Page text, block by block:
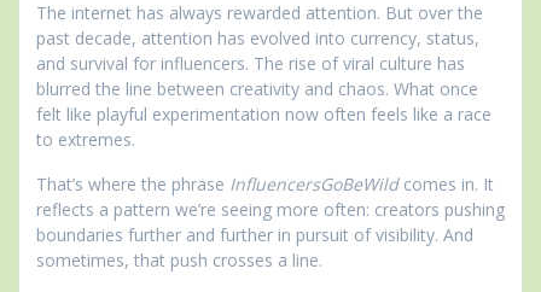
The internet has always rewarded attention. But over the
past decade, attention has evolved into currency, status,
and survival for influencers. The rise of viral culture has
blurred the line between creativity and chaos. What once
felt like playful experimentation now often feels like a race
to extremes.
That’s where the phrase InfluencersGoBeWildcomes in. It
reflects a pattern we’re seeing more often: creators pushing
boundaries further and further in pursuit of visibility. And
sometimes, that push crosses a line.